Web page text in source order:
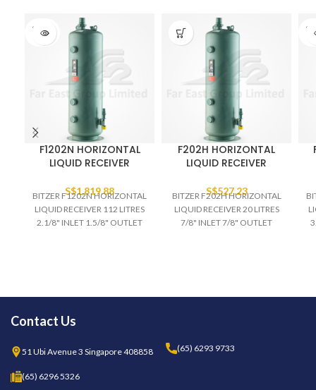
SOLD
OUT
F1202N HORIZONTAL
LIQUID RECEIVER
S$1,819.88
BITZER F1202N HORIZONTAL
LIQUID RECEIVER 112 LITRES
2.1/8" INLET 1.5/8" OUTLET
F202H HORIZONTAL
LIQUID RECEIVER
S$527.23
BITZER F202H HORIZONTAL
LIQUID RECEIVER 20 LITRES
7/8" INLET 7/8" OUTLET
Contact Us
51 Ubi Avenue 3 Singapore 408858 (65) 6293 9733
(65) 6296 5326